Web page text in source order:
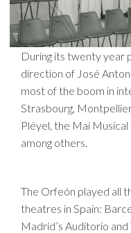
During its twenty year
direction of José
most of the boom in
Strasbourg,
Pléyel, the Mai
among others.
The Orfeón played all
theatres in Spain:
Madrid’s Auditorio